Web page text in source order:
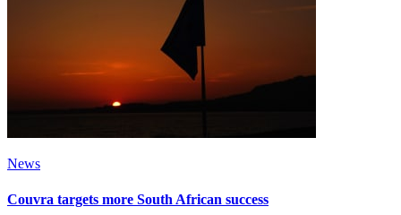
News
Couvra targets more South African success